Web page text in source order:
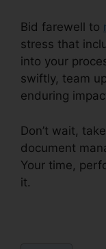
Bid farewell to
stress that
into your
swiftly, team
enduring
Don’t wait,
document
Your time,
it.